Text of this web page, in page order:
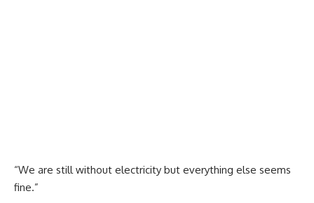
“We are still without electricity but everything else seems
fine.”